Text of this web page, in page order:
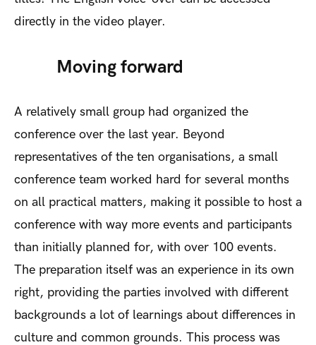
directly in the video player.
Moving forward
A relatively small group had organized the
conference over the last year. Beyond
representatives of the ten organisations, a small
conference team worked hard for several months
on all practical matters, making it possible to host a
conference with way more events and participants
than initially planned for, with over 100 events.
The preparation itself was an experience in its own
right, providing the parties involved with different
backgrounds a lot of learnings about differences in
culture and common grounds. This process was